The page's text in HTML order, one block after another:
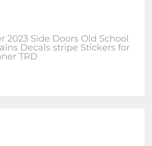
2023 Side Doors Old School
Decals stripe Stickers for
TRD